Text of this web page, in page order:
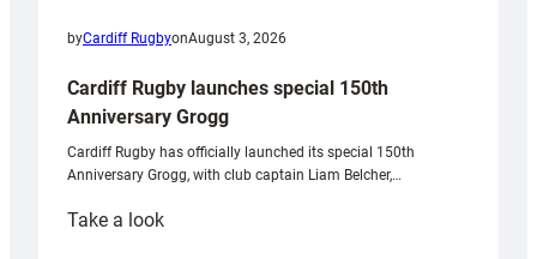
byCardiff RugbyonAugust 3, 2026
Cardiff Rugby launches special 150th
Anniversary Grogg
Cardiff Rugby has officially launched its special 150th
Anniversary Grogg, with club captain Liam Belcher,…
Take a look: